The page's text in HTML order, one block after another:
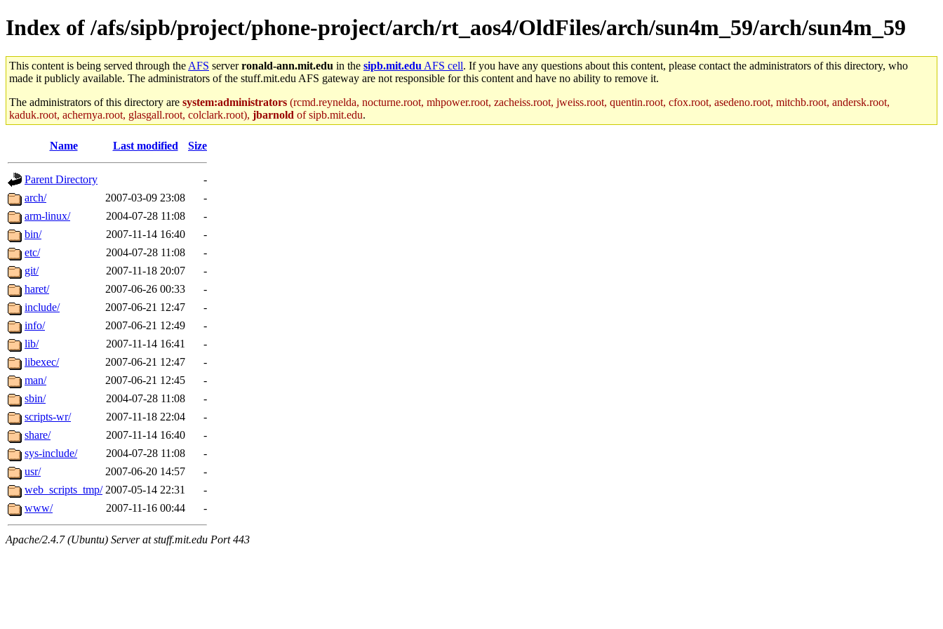
Index of /afs/sipb/project/phone-project/arch/rt_aos4/OldFiles/arch/sun4m_59/arch/sun4m_59
This content is being served through the AFS serverronald-ann.mit.edu in the sipb.mit.edu AFS cell. If you have any questions about this content, please contact the administrators of this directory, who
made it publicly available. The administrators of the stuff.mit.edu AFS gateway are not responsible for this content and have no ability to remove it.
The administrators of this directory are system:administrators (rcmd.reynelda, nocturne.root, mhpower.root, zacheiss.root, jweiss.root, quentin.root, cfox.root, asedeno.root, mitchb.root, andersk.root,
kaduk.root, achernya.root, glasgall.root, colclark.root), jbarnold of sipb.mit.edu.
Name Last modified Size
Parent Directory
-
arch/
2007-03-09 23:08
-
arm-linux/
2004-07-28 11:08
-
bin/
2007-11-14 16:40
-
etc/
2004-07-28 11:08
-
git/
2007-11-18 20:07
-
haret/
2007-06-26 00:33
-
include/
2007-06-21 12:47
-
info/
2007-06-21 12:49
-
lib/
2007-11-14 16:41
-
libexec/
2007-06-21 12:47
-
man/
2007-06-21 12:45
-
sbin/
2004-07-28 11:08
-
scripts-wr/
2007-11-18 22:04
-
share/
2007-11-14 16:40
-
sys-include/
2004-07-28 11:08
-
usr/
2007-06-20 14:57
-
web_scripts_tmp/ 2007-05-14 22:31
-
www/
2007-11-16 00:44 -
Apache/2.4.7 (Ubuntu) Server at stuff.mit.edu Port 443